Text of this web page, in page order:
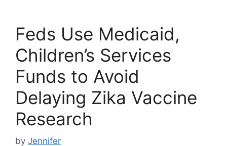
Feds Use Medicaid,
Children’s Services
Funds to Avoid
Delaying Zika Vaccine
Research
by Jennifer